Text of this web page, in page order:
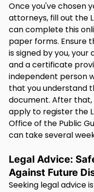
Once you've chosen
attorneys, fill out the
can complete this
paper forms. Ensure
is signed by you, your
and a certificate
independent person
that you understand
document. After that,
apply to register the
Office of the Public
can take several
Legal Advice:
Against Future
Seeking legal advice